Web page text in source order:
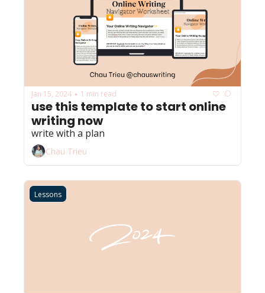
Jan 15, 2024 • 1 min read
use this template to start online
writing now
write with a plan
Chau Trieu
Lessons